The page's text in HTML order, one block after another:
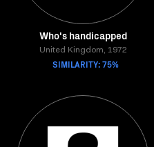
Who's handicapped
United Kingdom, 1972
SIMILARITY: 75%